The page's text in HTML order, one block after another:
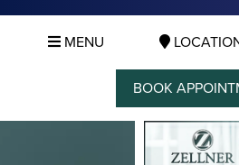
MENU
BOOK